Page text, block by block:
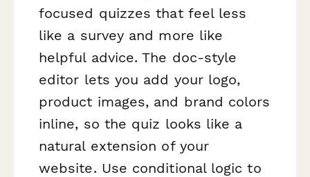
focused quizzes that feel less
like a survey and more like
helpful advice. The doc-style
editor lets you add your logo,
product images, and brand colors
inline, so the quiz looks like a
natural extension of your
website. Use conditional logic to